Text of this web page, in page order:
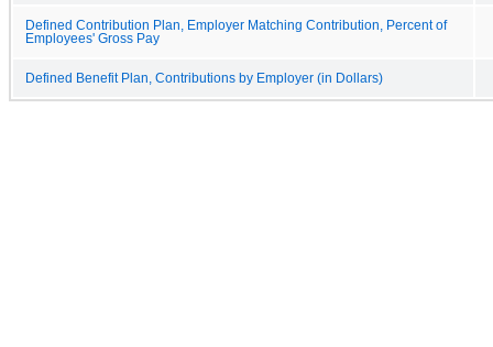
Defined Contribution Plan, Employer Matching Contribution, Percent of
Employees' Gross Pay
Defined Benefit Plan, Contributions by Employer (in Dollars)